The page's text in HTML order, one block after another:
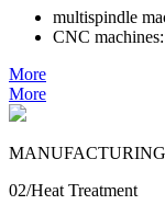
multispindle
CNC
More
More
MANUFACTURING
02/Heat Treatment